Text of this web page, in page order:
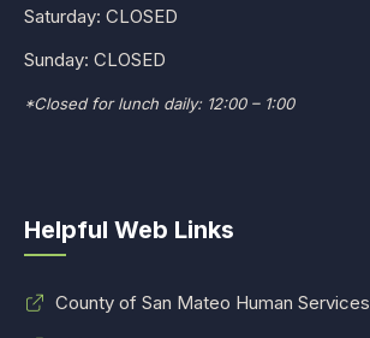
Saturday: CLOSED
Sunday: CLOSED
*Closed for lunch daily: 12:00 – 1:00
Helpful Web Links
County of San Mateo Human Services